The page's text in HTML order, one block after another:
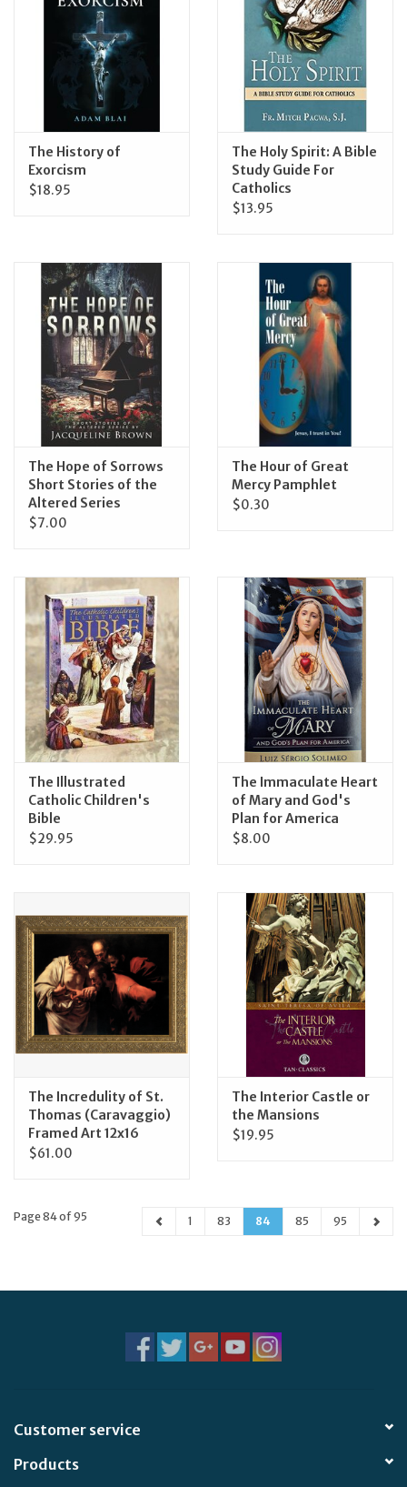
The History of
Exorcism
$18.95
The Holy Spirit: A Bible
Study Guide For
Catholics
$13.95
The Hope of Sorrows
Short Stories of the
Altered Series
$7.00
The Hour of Great
Mercy Pamphlet
$0.30
The Illustrated
Catholic Children's
Bible
$29.95
The Immaculate Heart
of Mary and God's
Plan for America
$8.00
The Incredulity of St.
Thomas (Caravaggio)
Framed Art 12x16
$61.00
The Interior Castle or
the Mansions
$19.95
Page 84 of 95 1 83 84 85 95
Customer service
Products